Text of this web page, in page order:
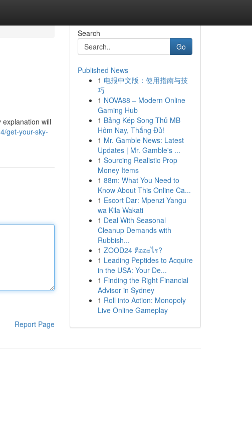
will
get-your-sky-
Report Page
Search
Go
Published News
1 电报中文版：使用指南与技
巧
1 NOVA88 – Modern Online
Gaming Hub
1 Bảng Kép Song Thủ MB
Hôm Nay, Thắng Đủ!
1 Mr. Gamble News: Latest
Updates | Mr. Gamble's ...
1 Sourcing Realistic Prop
Money Items
1 88m: What You Need to
Know About This Online Ca...
1 Escort Dar: Mpenzi Yangu
wa Kila Wakati
1 Deal With Seasonal
Cleanup Demands with
Rubbish...
1 ZOOD24 คืออะไร?
1 Leading Peptides to Acquire
in the USA: Your De...
1 Finding the Right Financial
Advisor in Sydney
1 Roll into Action: Monopoly
Live Online Gameplay